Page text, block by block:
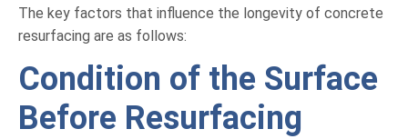
The key factors that influence the longevity of concrete
resurfacing are as follows:
Condition of the Surface
Before Resurfacing